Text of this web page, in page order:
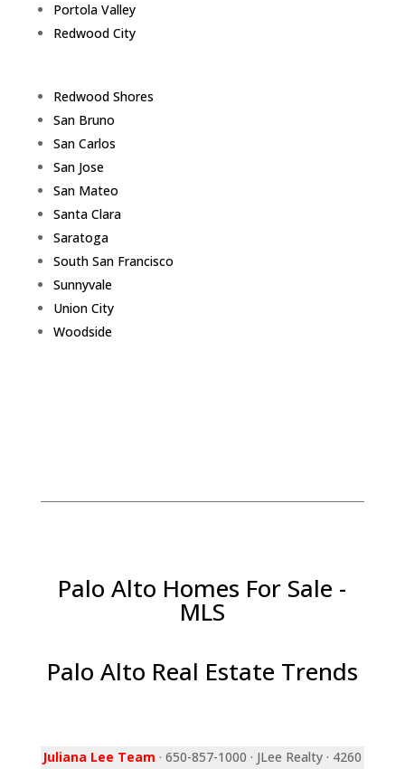
Portola Valley
Redwood City
Redwood Shores
San Bruno
San Carlos
San Jose
San Mateo
Santa Clara
Saratoga
South San Francisco
Sunnyvale
Union City
Woodside
Palo Alto Homes For Sale -
MLS
Palo Alto Real Estate Trends
Juliana Lee Team · 650-857-1000 · JLee Realty · 4260